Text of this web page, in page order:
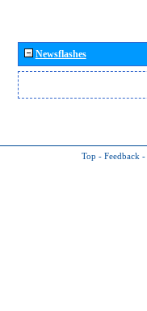
Newsflashes
Top - Feedback -